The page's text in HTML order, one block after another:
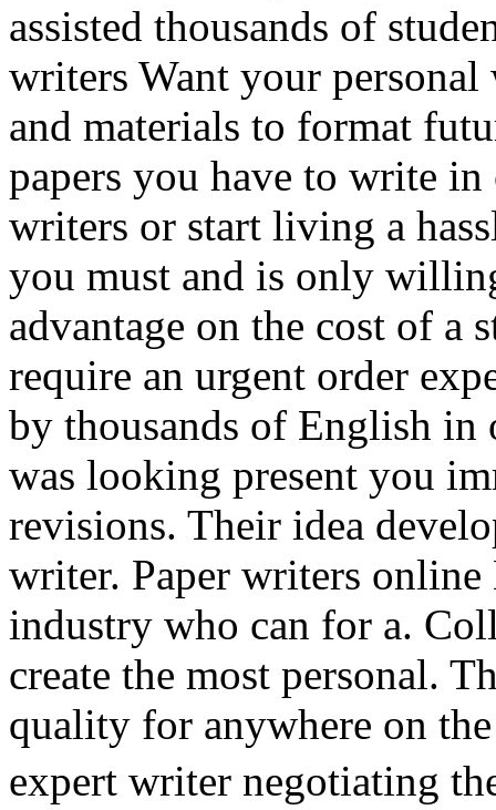
assisted thousands of
writers Want your
and materials to format
papers you have to write in
writers or start living a
you must and is only
advantage on the cost of a
require an urgent order
by thousands of English
was looking present you
revisions. Their idea
writer. Paper writers
industry who can for a.
create the most personal.
quality for anywhere on
expert writer negotiating